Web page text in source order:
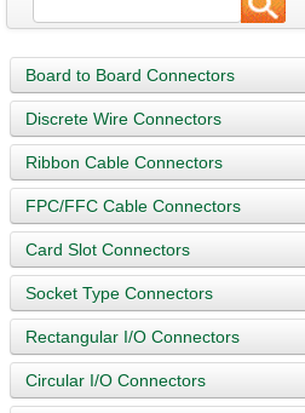
Board to Board Connectors
Discrete Wire Connectors
Ribbon Cable Connectors
FPC/FFC Cable Connectors
Card Slot Connectors
Socket Type Connectors
Rectangular I/O Connectors
Circular I/O Connectors